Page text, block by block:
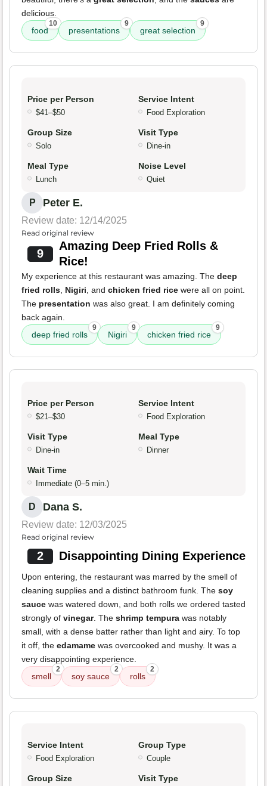
delicious.
food
10
presentations
9
great selection
9
Price per Person
$41–$50
Service Intent
Food Exploration
Group Size
Solo
Visit Type
Dine-in
Meal Type
Lunch
Noise Level
Quiet
P Peter E.
Review date: 12/14/2025
Read original review
9
Amazing Deep Fried Rolls &
Rice!
My experience at this restaurant was amazing. The deep
fried rolls Nigiri , and chicken fried rice were all on point.
The presentation was also great. I am definitely coming
back again.
deep fried rolls
9
Nigiri
9
chicken fried rice
9
Price per Person
$21–$30
Service Intent
Food Exploration
Visit Type
Dine-in
Meal Type
Dinner
Wait Time
Immediate (0–5 min.)
D Dana S.
Review date: 12/03/2025
Read original review
2 Disappointing Dining Experience
Upon entering, the restaurant was marred by the smell of
cleaning supplies and a distinct bathroom funk. The soy
sauce was watered down, and both rolls we ordered tasted
strongly of vinegar. The shrimp tempura was notably
small, with a dense batter rather than light and airy. To top
it off, the edamame was overcooked and mushy. It was a
very disappointing experience.
smell
2
soy sauce
2
rolls
2
Service Intent
Food Exploration
Group Type
Couple
Group Size Visit Type